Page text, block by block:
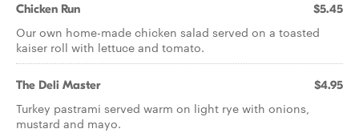
Chicken Run $5.45
Our own home-made chicken salad served on a toasted
kaiser roll with lettuce and tomato.
The Deli Master $4.95
Turkey pastrami served warm on light rye with onions,
mustard and mayo.